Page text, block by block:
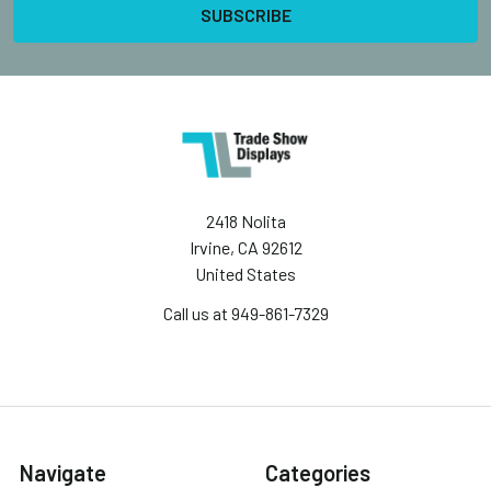
2418 Nolita
Irvine, CA 92612
United States
Call us at 949-861-7329
Navigate Categories